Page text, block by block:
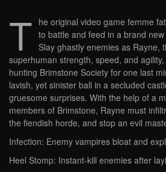
T he original video game femme
to battle and feed in a brand
Slay ghastly enemies as Rayne,
superhuman strength, speed, and
hunting Brimstone Society for one last
lavish, yet sinister ball in a secluded
gruesome surprises. With the help of a
members of Brimstone, Rayne must
the fiendish horde, and stop an evil
Infection: Enemy vampires bloat and
Heel Stomp: Instant-kill enemies after